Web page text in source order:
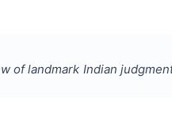
of landmark Indian